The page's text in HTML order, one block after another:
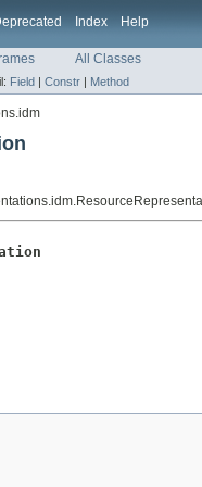
Index Help
All Classes
Field | Constr | Method